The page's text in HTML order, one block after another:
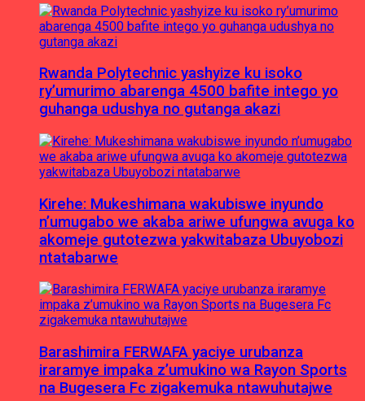
Rwanda Polytechnic yashyize ku isoko
ry’umurimo abarenga 4500 bafite intego yo
guhanga udushya no gutanga akazi
Kirehe: Mukeshimana wakubiswe inyundo
n’umugabo we akaba ariwe ufungwa avuga ko
akomeje gutotezwa yakwitabaza Ubuyobozi
ntatabarwe
Barashimira FERWAFA yaciye urubanza
iraramye impaka z’umukino wa Rayon Sports
na Bugesera Fc zigakemuka ntawuhutajwe